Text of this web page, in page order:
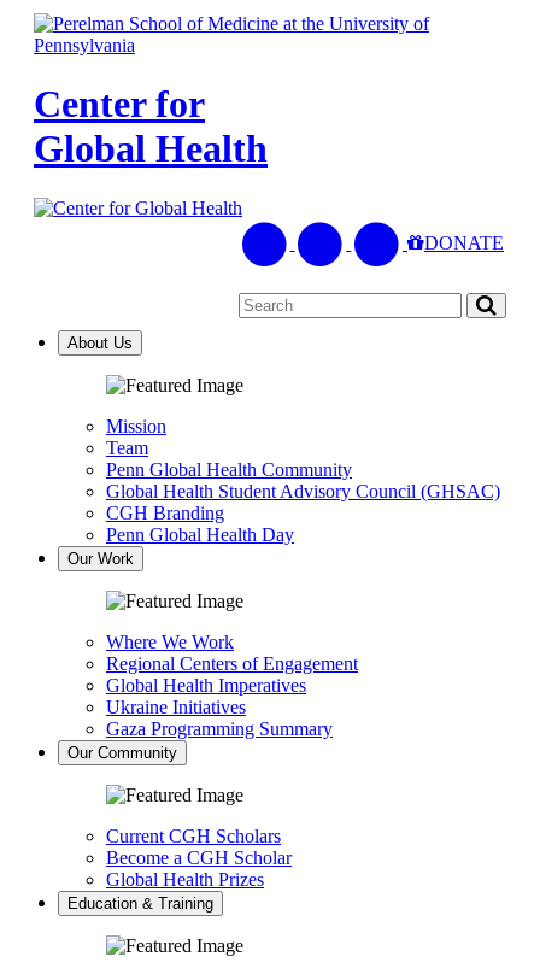
Center for
Global Health
LinkedIn
-
Center
for
Global
Penn
Center
for
Global
Health
Mailing
for
Penn
DONATE
About Us
Mission
Team
Penn Global Health Community
Global Health Student Advisory Council (GHSAC)
CGH Branding
Penn Global Health Day
Our Work
Where We Work
Regional Centers of Engagement
Global Health Imperatives
Ukraine Initiatives
Gaza Programming Summary
Our Community
Current CGH Scholars
Become a CGH Scholar
Global Health Prizes
Education & Training